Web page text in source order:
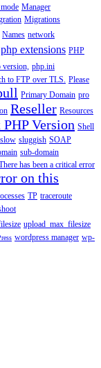
Manager
Migrations
Names network
php extensions PHP
version, php.ini
to FTP over TLS. Please
Primary Domain pro
Reseller Resources
PHP Version Shell
slow sluggish SOAP
sub-domain
has been a critical error
on this
TP traceroute
upload_max_filesize
wordpress manager wp-